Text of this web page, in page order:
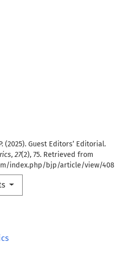
(2025). Guest Editors’ Editorial.
, 27(2), 75. Retrieved from
index.php/bjp/article/view/408